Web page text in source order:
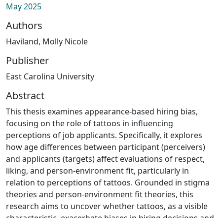
May 2025
Authors
Haviland, Molly Nicole
Publisher
East Carolina University
Abstract
This thesis examines appearance-based hiring bias,
focusing on the role of tattoos in influencing
perceptions of job applicants. Specifically, it explores
how age differences between participant (perceivers)
and applicants (targets) affect evaluations of respect,
liking, and person-environment fit, particularly in
relation to perceptions of tattoos. Grounded in stigma
theories and person-environment fit theories, this
research aims to uncover whether tattoos, as a visible